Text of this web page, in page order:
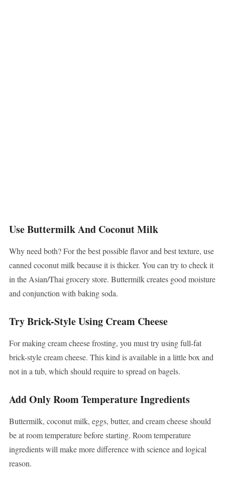
Use Buttermilk And Coconut Milk
Why need both? For the best possible flavor and best texture, use
canned coconut milk because it is thicker. You can try to check it
in the Asian/Thai grocery store. Buttermilk creates good moisture
and conjunction with baking soda.
Try Brick-Style Using Cream Cheese
For making cream cheese frosting, you must try using full-fat
brick-style cream cheese. This kind is available in a little box and
not in a tub, which should require to spread on bagels.
Add Only Room Temperature Ingredients
Buttermilk, coconut milk, eggs, butter, and cream cheese should
be at room temperature before starting. Room temperature
ingredients will make more difference with science and logical
reason.